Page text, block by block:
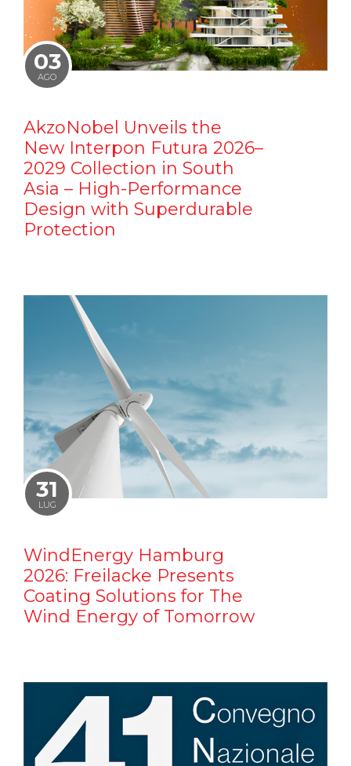
03
AGO
AkzoNobel Unveils the
New Interpon Futura 2026–
2029 Collection in South
Asia – High-Performance
Design with Superdurable
Protection
31
LUG
WindEnergy Hamburg
2026: Freilacke Presents
Coating Solutions for The
Wind Energy of Tomorrow